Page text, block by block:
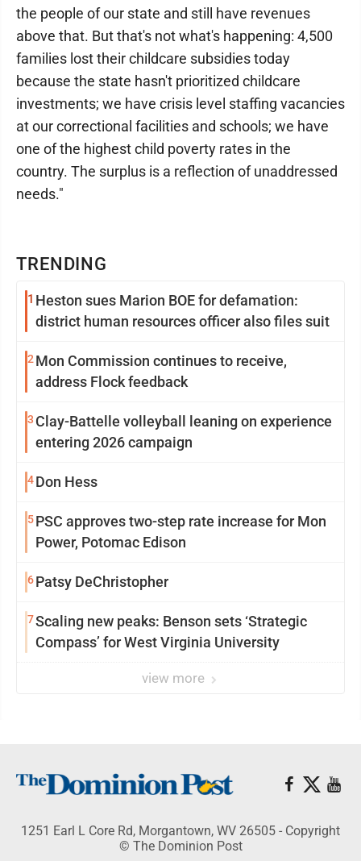
TRENDING
1 Heston sues Marion BOE for defamation:
district human resources officer also files suit
2 Mon Commission continues to receive,
address Flock feedback
3 Clay-Battelle volleyball leaning on experience
entering 2026 campaign
4Don Hess
5PSC approves two-step rate increase for Mon
Power, Potomac Edison
6Patsy DeChristopher
7Scaling new peaks: Benson sets ‘Strategic
Compass’ for West Virginia University
view more
the people of our state and still have revenues
above that. But that's not what's happening: 4,500
families lost their childcare subsidies today
because the state hasn't prioritized childcare
investments; we have crisis level staffing vacancies
at our correctional facilities and schools; we have
one of the highest child poverty rates in the
country. The surplus is a reflection of unaddressed
needs."
1251 Earl L Core Rd, Morgantown, WV 26505 - Copyright
© The Dominion Post